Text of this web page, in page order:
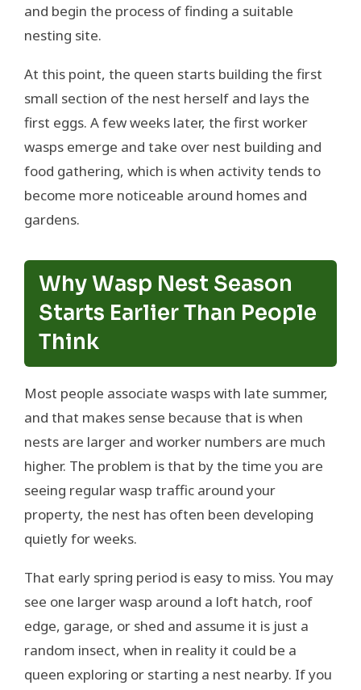
and begin the process of finding a suitable
nesting site.
At this point, the queen starts building the first
small section of the nest herself and lays the
first eggs. A few weeks later, the first worker
wasps emerge and take over nest building and
food gathering, which is when activity tends to
become more noticeable around homes and
gardens.
Why Wasp Nest Season
Starts Earlier Than People
Think
Most people associate wasps with late summer,
and that makes sense because that is when
nests are larger and worker numbers are much
higher. The problem is that by the time you are
seeing regular wasp traffic around your
property, the nest has often been developing
quietly for weeks.
That early spring period is easy to miss. You may
see one larger wasp around a loft hatch, roof
edge, garage, or shed and assume it is just a
random insect, when in reality it could be a
queen exploring or starting a nest nearby. If you